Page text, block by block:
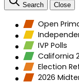
Search Close
Open
IVP Polls
California
Election
2026